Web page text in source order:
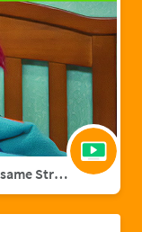
Elmo and Abby’s Sleepover Party | Sesame Street Full Episode